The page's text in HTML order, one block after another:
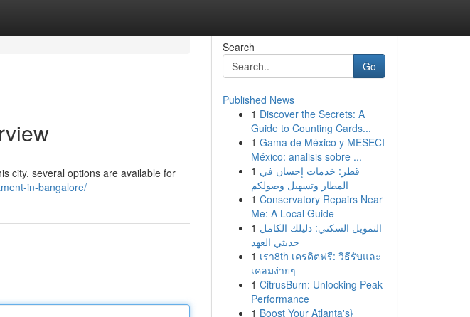
city, several options are available for
in-bangalore/
Search
Go
Published News
1 Discover the Secrets: A
Guide to Counting Cards...
1 Gama de México y MESECI
México: analisis sobre ...
1 قطر: خدمات إحسان في
المطار وتسهيل وصولكم
1 Conservatory Repairs Near
Me: A Local Guide
1 التمويل السكني: دليلك الكامل
حديثي العهد
1 เรา8th เครดิตฟรี: วิธีรับและ
เคลมง่ายๆ
1 CitrusBurn: Unlocking Peak
Performance
1 Boost Your Atlanta's}